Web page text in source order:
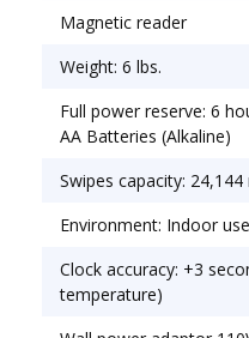
Magnetic reader
Weight: 6 lbs.
Full power reserve: 6
AA Batteries (Alkaline)
Swipes capacity: 24,144
Environment: Indoor
Clock accuracy: +3
temperature)